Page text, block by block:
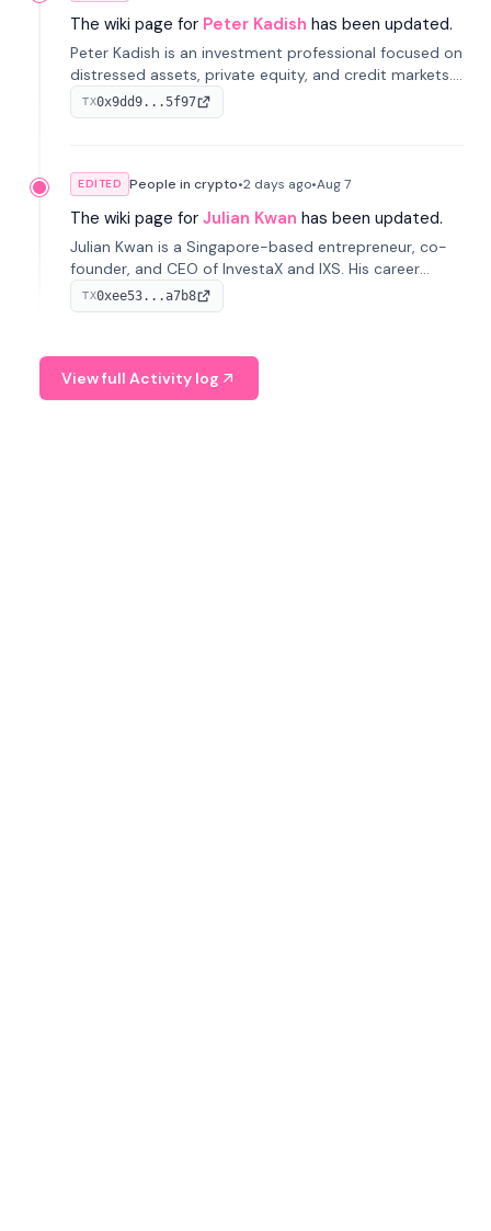
The wiki page for Peter Kadish has been updated.
Peter Kadish is an investment professional focused on
distressed assets, private equity, and credit markets.
He has held senior roles at LynxCap Investments, DDM
Holding, and RUSNANO, with a career spanning
TX0x9dd9...5f97
EDITED People in crypto•2 days ago•Aug 7
The wiki page for Julian Kwan has been updated.
Julian Kwan is a Singapore-based entrepreneur, co-
founder, and CEO of InvestaX and IXS. His career
spans media, real estate, and blockchain, focusing on
tokenization of real-world assets.
TX0xee53...a7b8
View full Activity log